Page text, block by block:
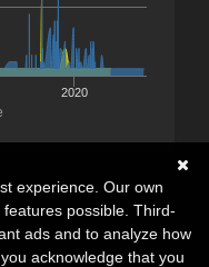
2020
experience. Our own
possible. Third-
ads and to analyze how
acknowledge that you